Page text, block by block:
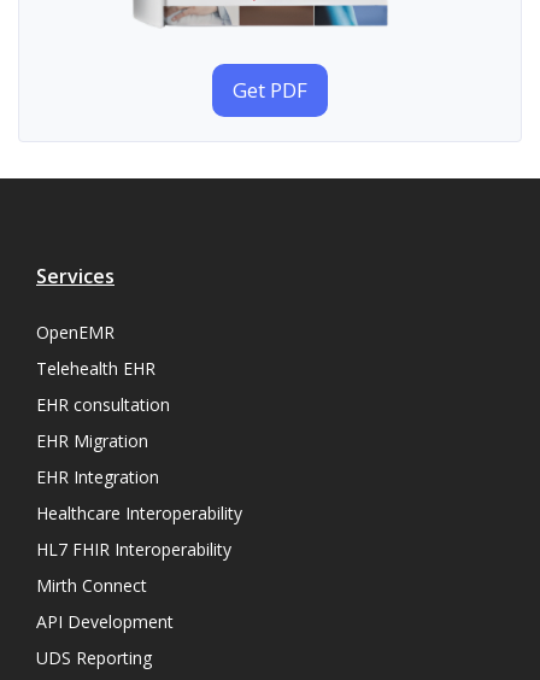
Get PDF
Services
OpenEMR
Telehealth EHR
EHR consultation
EHR Migration
EHR Integration
Healthcare Interoperability
HL7 FHIR Interoperability
Mirth Connect
API Development
UDS Reporting